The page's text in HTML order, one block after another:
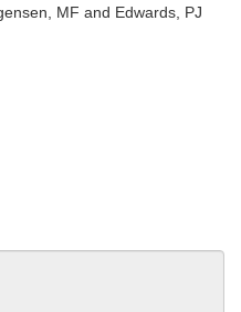
MF and Edwards, PJ